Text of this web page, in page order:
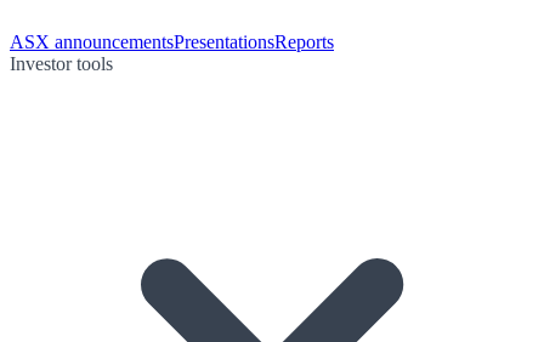
ASX announcementsPresentationsReports
Investor tools